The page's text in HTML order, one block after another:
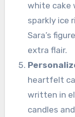
white cake
sparkly ice
Sara’s
extra flair.
heartfelt
written in
candles